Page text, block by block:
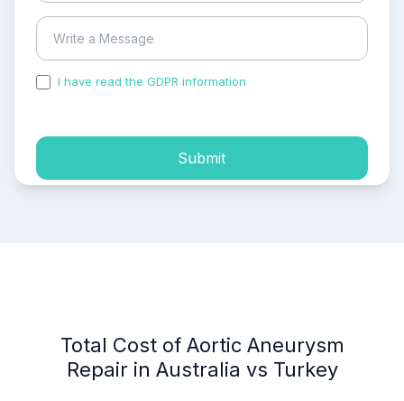
I have read the GDPR information
Submit
Total Cost of Aortic Aneurysm
Repair in Australia vs Turkey